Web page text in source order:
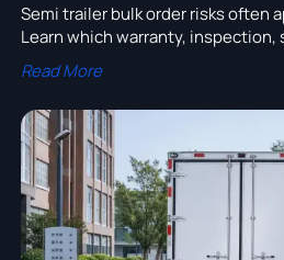
Semi trailer bulk order risks often
Learn which warranty, inspection,
payment terms can raise costs,
weaken your claims.
Read More